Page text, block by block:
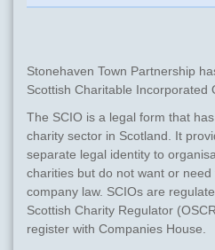
Stonehaven Town Partnership
Scottish Charitable Incorporated
The SCIO is a legal form that
charity sector in Scotland. It
separate legal identity to
charities but do not want or
company law. SCIOs are
Scottish Charity Regulator
register with Companies House.